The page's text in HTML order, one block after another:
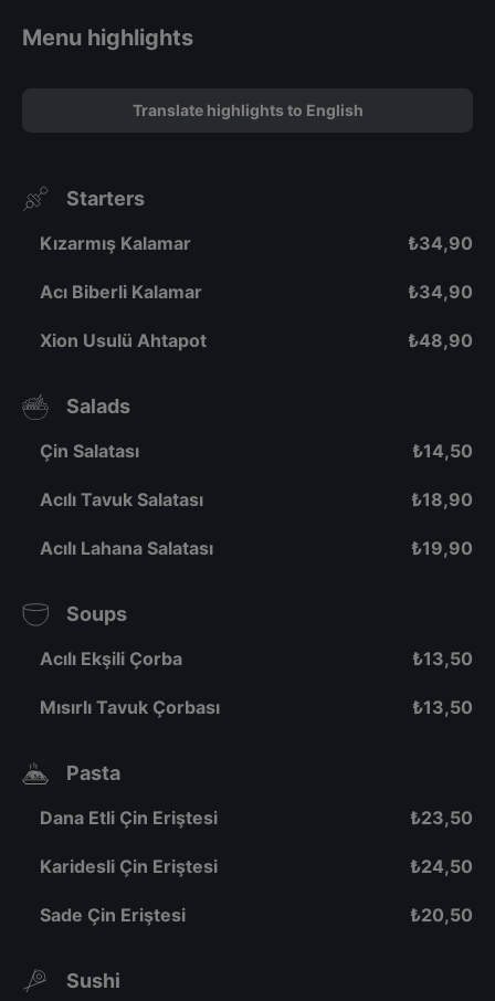
Menu highlights
Translate highlights to English
Starters
Kızarmış Kalamar ₺34,90
Acı Biberli Kalamar ₺34,90
Xion Usulü Ahtapot ₺48,90
Salads
Çin Salatası ₺14,50
Acılı Tavuk Salatası ₺18,90
Acılı Lahana Salatası ₺19,90
Soups
Acılı Ekşili Çorba ₺13,50
Mısırlı Tavuk Çorbası ₺13,50
Pasta
Dana Etli Çin Eriştesi ₺23,50
Karidesli Çin Eriştesi ₺24,50
Sade Çin Eriştesi ₺20,50
Sushi